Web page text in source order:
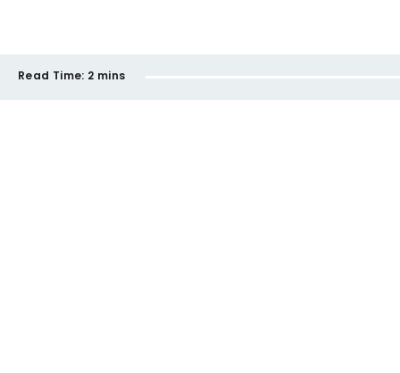
Read Time: 2 mins